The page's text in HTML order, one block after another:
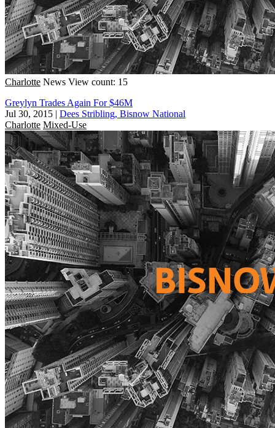
Charlotte News View count: 15
Greylyn Trades Again For $46M
Jul 30, 2015 | Dees Stribling, Bisnow National
Charlotte Mixed-Use